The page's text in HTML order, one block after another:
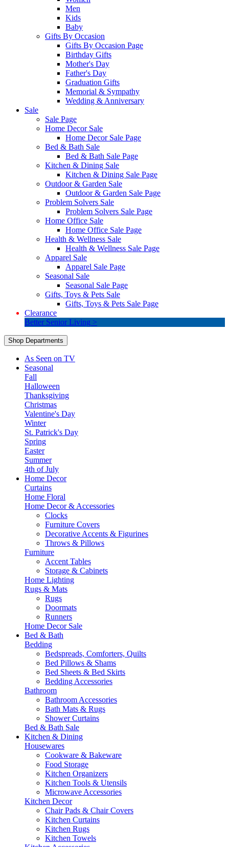
Men
Kids
Baby
Gifts By Occasion
Gifts By Occasion Page
Birthday Gifts
Mother's Day
Father's Day
Graduation Gifts
Memorial & Sympathy
Wedding & Anniversary
Sale
Sale Page
Home Decor Sale
Home Decor Sale Page
Bed & Bath Sale
Bed & Bath Sale Page
Kitchen & Dining Sale
Kitchen & Dining Sale Page
Outdoor & Garden Sale
Outdoor & Garden Sale Page
Problem Solvers Sale
Problem Solvers Sale Page
Home Office Sale
Home Office Sale Page
Health & Wellness Sale
Health & Wellness Sale Page
Apparel Sale
Apparel Sale Page
Seasonal Sale
Seasonal Sale Page
Gifts, Toys & Pets Sale
Gifts, Toys & Pets Sale Page
Clearance
Better Senior Living >
Shop Departments
As Seen on TV
Seasonal
Fall
Halloween
Thanksgiving
Christmas
Valentine's Day
Winter
St. Patrick's Day
Spring
Easter
Summer
4th of July
Home Decor
Curtains
Home Floral
Home Decor & Accessories
Clocks
Furniture Covers
Decorative Accents & Figurines
Throws & Pillows
Furniture
Accent Tables
Storage & Cabinets
Home Lighting
Rugs & Mats
Rugs
Doormats
Runners
Home Decor Sale
Bed & Bath
Bedding
Bedspreads, Comforters, Quilts
Bed Pillows & Shams
Bed Sheets & Bed Skirts
Bedding Accessories
Bathroom
Bathroom Accessories
Bath Mats & Rugs
Shower Curtains
Bed & Bath Sale
Kitchen & Dining
Housewares
Cookware & Bakeware
Food Storage
Kitchen Organizers
Kitchen Tools & Utensils
Microwave Accessories
Kitchen Decor
Chair Pads & Chair Covers
Kitchen Curtains
Kitchen Rugs
Kitchen Towels